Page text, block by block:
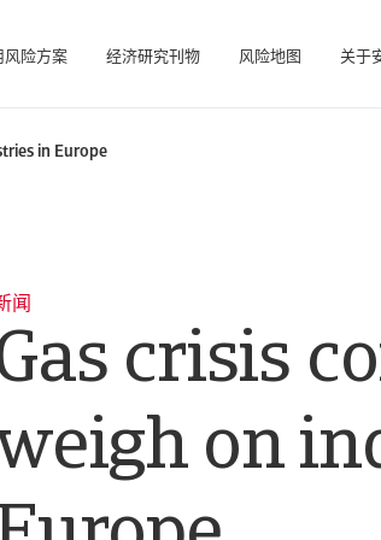
风险方案 经济研究刊物 风险地图 关于
in Europe
闻
crisis
on